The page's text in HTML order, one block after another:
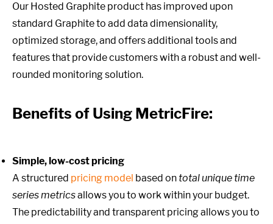
Our Hosted Graphite product has improved upon
standard Graphite to add data dimensionality,
optimized storage, and offers additional tools and
features that provide customers with a robust and well-
rounded monitoring solution.
Benefits of Using MetricFire:
Simple, low-cost pricing
A structured pricing model based on total unique time
series metricsallows you to work within your budget.
The predictability and transparent pricing allows you to